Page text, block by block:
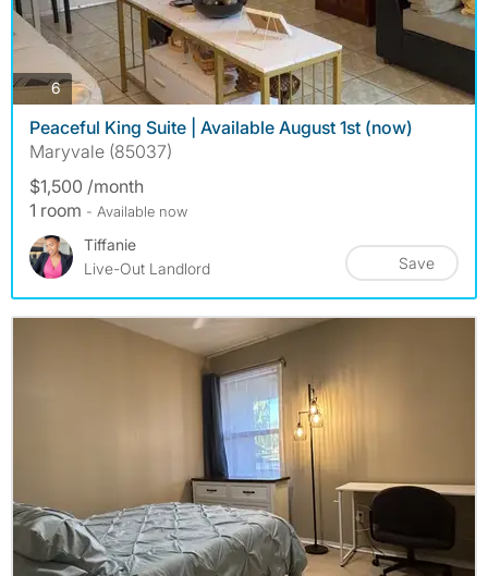
6photos
Peaceful King Suite | Available August 1st (now)
Maryvale (85037)
$1,500 /month
1 room - Available now
Tiffanie
Live-Out Landlord
Save